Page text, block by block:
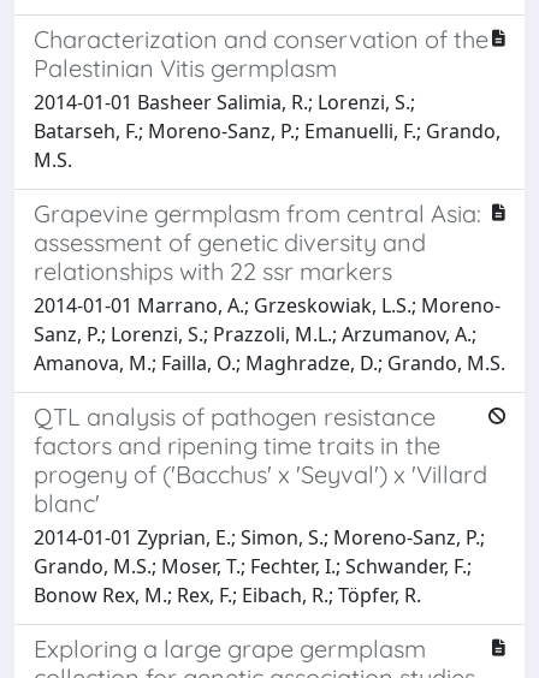
Characterization and conservation of the
Palestinian Vitis germplasm
2014-01-01 Basheer Salimia, R.; Lorenzi, S.;
Batarseh, F.; Moreno-Sanz, P.; Emanuelli, F.; Grando,
M.S.
Grapevine germplasm from central Asia:
assessment of genetic diversity and
relationships with 22 ssr markers
2014-01-01 Marrano, A.; Grzeskowiak, L.S.; Moreno-
Sanz, P.; Lorenzi, S.; Prazzoli, M.L.; Arzumanov, A.;
Amanova, M.; Failla, O.; Maghradze, D.; Grando, M.S.
QTL analysis of pathogen resistance
factors and ripening time traits in the
progeny of ('Bacchus' x 'Seyval') x 'Villard
blanc'
2014-01-01 Zyprian, E.; Simon, S.; Moreno-Sanz, P.;
Grando, M.S.; Moser, T.; Fechter, I.; Schwander, F.;
Bonow Rex, M.; Rex, F.; Eibach, R.; Töpfer, R.
Exploring a large grape germplasm